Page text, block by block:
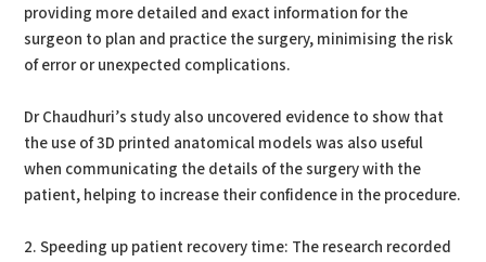
providing more detailed and exact information for the
surgeon to plan and practice the surgery, minimising the risk
of error or unexpected complications.
Dr Chaudhuri’s study also uncovered evidence to show that
the use of 3D printed anatomical models was also useful
when communicating the details of the surgery with the
patient, helping to increase their confidence in the procedure.
2. Speeding up patient recovery time: The research recorded